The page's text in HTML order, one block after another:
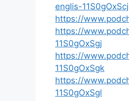
englis-11S0gOxScj
https://
https://
11S0gOxSgj
https://
11S0gOxSgk
https://
11S0gOxSgl